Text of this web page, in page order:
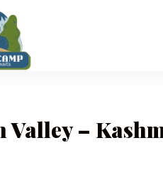
Valley –